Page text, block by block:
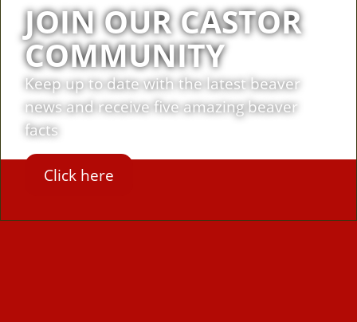
JOIN OUR CASTOR
COMMUNITY
Keep up to date with the latest beaver
news and receive five amazing beaver
facts
Click here